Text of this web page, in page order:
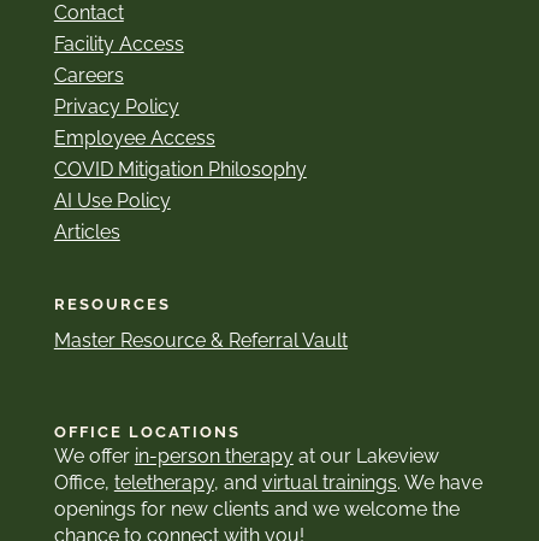
Contact
Facility Access
Careers
Privacy Policy
Employee Access
COVID Mitigation Philosophy
AI Use Policy
Articles
RESOURCES
Master Resource & Referral Vault
OFFICE LOCATIONS
We offer in-person therapyat our Lakeview
Office, teletherapy, and virtual trainings. We have
openings for new clients and we welcome the
chance to connect with you!